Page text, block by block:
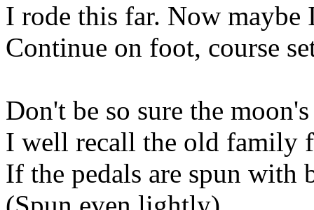
I rode this far. Now maybe
Continue on foot, course
Don't be so sure the
I well recall the old family
If the pedals are spun with